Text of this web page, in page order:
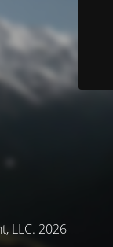
LLC. 2026